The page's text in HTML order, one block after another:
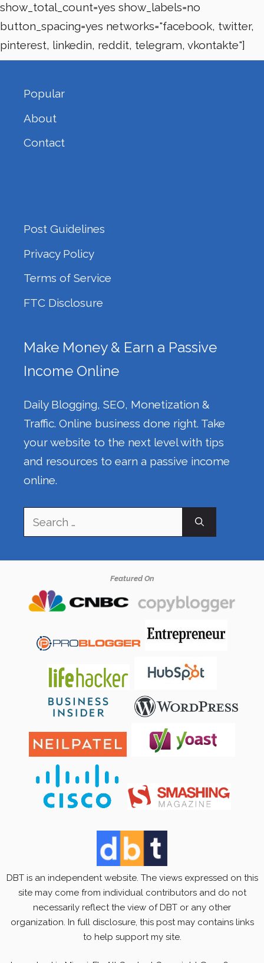
show_total_count=yes show_labels=no
button_spacing=yes networks="facebook, twitter,
pinterest, linkedin, reddit, telegram, vkontakte"]
Popular
About
Contact
Post Guidelines
Privacy Policy
Terms of Service
FTC Disclosure
Make Money & Earn a Passive
Income Online
Daily Blogging, SEO, Monetization &
Traffic. Online business done right. Take
your website to the next level with tips
and resources to earn a passive income
online.
Search
for:
Featured On
DBT is an independent website. The views expressed on this
site may come from individual contributors and do not
necessarily reflect the view of DBT or any other
organization. In full disclosure, this post may contains links
to help support my site.